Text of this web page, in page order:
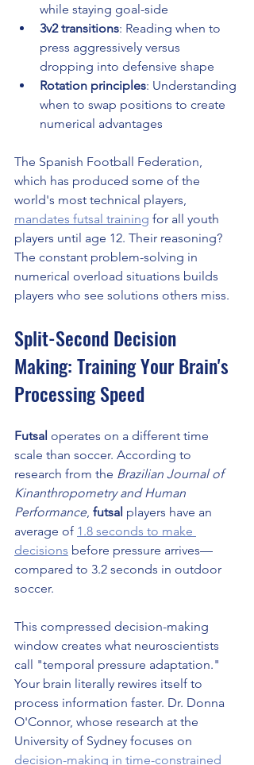
while staying goal-side
3v2 transitions: Reading when to
press aggressively versus
dropping into defensive shape
Rotation principles: Understanding
when to swap positions to create
numerical advantages
The Spanish Football Federation,
which has produced some of the
world's most technical players,
mandates futsal training for all youth
players until age 12. Their reasoning?
The constant problem-solving in
numerical overload situations builds
players who see solutions others miss.
Split-Second Decision
Making: Training Your Brain's
Processing Speed
Futsal operates on a different time
scale than soccer. According to
research from the Brazilian Journal of
Kinanthropometry and Human
Performance, futsal players have an
average of 1.8 seconds to make
decisions before pressure arrives—
compared to 3.2 seconds in outdoor
soccer.
This compressed decision-making
window creates what neuroscientists
call "temporal pressure adaptation."
Your brain literally rewires itself to
process information faster. Dr. Donna
O'Connor, whose research at the
University of Sydney focuses on
decision-making in time-constrained